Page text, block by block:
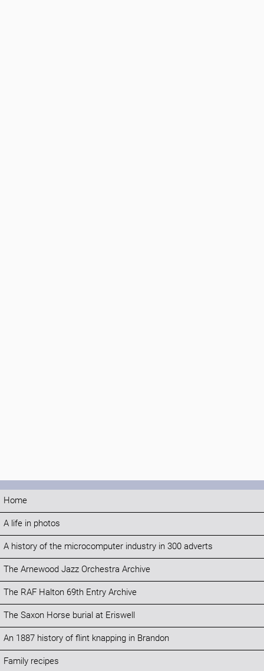
Home
A life in photos
A history of the microcomputer industry in 300 adverts
The Arnewood Jazz Orchestra Archive
The RAF Halton 69th Entry Archive
The Saxon Horse burial at Eriswell
An 1887 history of flint knapping in Brandon
Family recipes